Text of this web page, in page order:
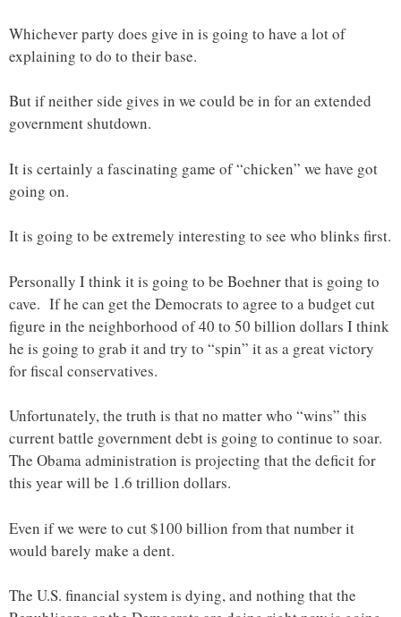
Whichever party does give in is going to have a lot of
explaining to do to their base.
But if neither side gives in we could be in for an extended
government shutdown.
It is certainly a fascinating game of “chicken” we have got
going on.
It is going to be extremely interesting to see who blinks first.
Personally I think it is going to be Boehner that is going to
cave. If he can get the Democrats to agree to a budget cut
figure in the neighborhood of 40 to 50 billion dollars I think
he is going to grab it and try to “spin” it as a great victory
for fiscal conservatives.
Unfortunately, the truth is that no matter who “wins” this
current battle government debt is going to continue to soar.
The Obama administration is projecting that the deficit for
this year will be 1.6 trillion dollars.
Even if we were to cut $100 billion from that number it
would barely make a dent.
The U.S. financial system is dying, and nothing that the